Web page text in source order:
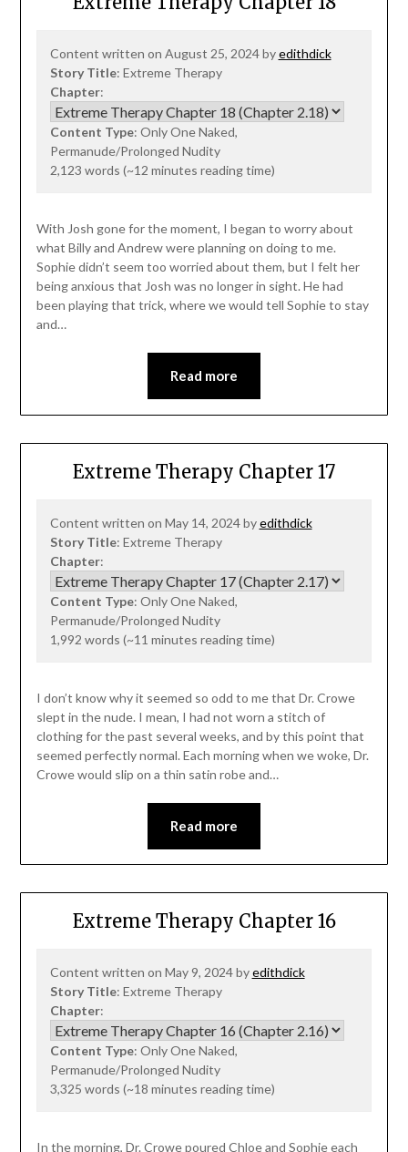
Content written on August 25, 2024 byedithdick
Story Title: Extreme Therapy
Chapter:
Content Type: Only One Naked,
Permanude/Prolonged Nudity
2,123 words (~12 minutes reading time)
With Josh gone for the moment, I began to worry about
what Billy and Andrew were planning on doing to me.
Sophie didn’t seem too worried about them, but I felt her
being anxious that Josh was no longer in sight. He had
been playing that trick, where we would tell Sophie to stay
and…
Read more
Extreme Therapy Chapter 17
Content written on May 14, 2024 byedithdick
Story Title: Extreme Therapy
Chapter:
Content Type: Only One Naked,
Permanude/Prolonged Nudity
1,992 words (~11 minutes reading time)
I don’t know why it seemed so odd to me that Dr. Crowe
slept in the nude. I mean, I had not worn a stitch of
clothing for the past several weeks, and by this point that
seemed perfectly normal. Each morning when we woke, Dr.
Crowe would slip on a thin satin robe and…
Read more
Extreme Therapy Chapter 16
Content written on May 9, 2024 byedithdick
Story Title: Extreme Therapy
Chapter:
Content Type: Only One Naked,
Permanude/Prolonged Nudity
3,325 words (~18 minutes reading time)
In the morning, Dr. Crowe poured Chloe and Sophie each